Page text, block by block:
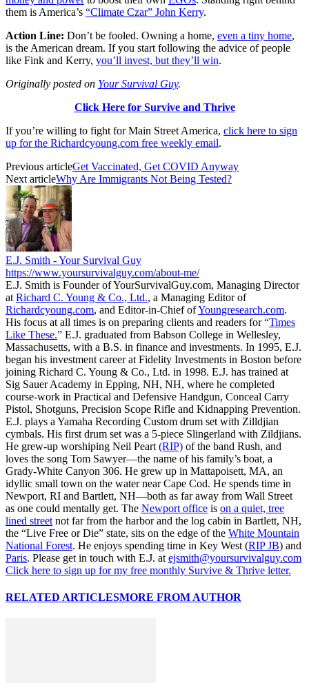
them is America’s “Climate Czar” John Kerry.
Action Line: Don’t be fooled. Owning a home, even a tiny home,
is the American dream. If you start following the advice of people
like Fink and Kerry, you’ll invest, but they’ll win.
Originally posted on Your Survival Guy.
Click Here for Survive and Thrive
If you’re willing to fight for Main Street America, click here to sign
up for the Richardcyoung.com free weekly email.
Previous articleGet Vaccinated, Get COVID Anyway
Next articleWhy Are Immigrants Not Being Tested?
E.J. Smith - Your Survival Guy
https://www.yoursurvivalguy.com/about-me/
E.J. Smith is Founder of YourSurvivalGuy.com, Managing Director
at Richard C. Young & Co., Ltd., a Managing Editor of
Richardcyoung.com, and Editor-in-Chief ofYoungresearch.com.
His focus at all times is on preparing clients and readers for “Times
Like These.” E.J. graduated from Babson College in Wellesley,
Massachusetts, with a B.S. in finance and investments. In 1995, E.J.
began his investment career at Fidelity Investments in Boston before
joining Richard C. Young & Co., Ltd. in 1998. E.J. has trained at
Sig Sauer Academy in Epping, NH, NH, where he completed
course-work in Practical and Defensive Handgun, Conceal Carry
Pistol, Shotguns, Precision Scope Rifle and Kidnapping Prevention.
E.J. plays a Yamaha Recording Custom drum set with Zilldjian
cymbals. His first drum set was a 5-piece Slingerland with Zildjians.
He grew-up worshiping Neil Peart (RIP) of the band Rush, and
loves the song Tom Sawyer—the name of his family’s boat, a
Grady-White Canyon 306. He grew up in Mattapoisett, MA, an
idyllic small town on the water near Cape Cod. He spends time in
Newport, RI and Bartlett, NH—both as far away from Wall Street
as one could mentally get. The Newport office is on a quiet, tree
lined street not far from the harbor and the log cabin in Bartlett, NH,
the “Live Free or Die” state, sits on the edge of the White Mountain
National Forest. He enjoys spending time in Key West (RIP JB) and
Paris. Please get in touch with E.J. at ejsmith@yoursurvivalguy.com
Click here to sign up for my free monthly Survive & Thrive letter.
RELATED ARTICLESMORE FROM AUTHOR